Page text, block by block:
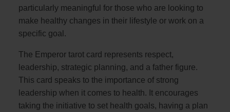
particularly meaningful for those who are looking to
make healthy changes in their lifestyle or work on a
specific goal.
The Emperor tarot card represents respect,
leadership, strategic planning, and a father figure.
This card speaks to the importance of strong
leadership when it comes to health. It encourages
taking the initiative to set health goals, having a plan